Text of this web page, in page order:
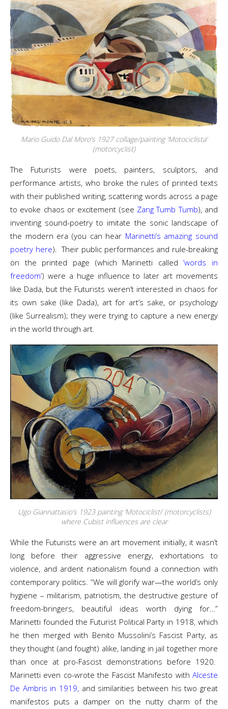
Mario Guido Dal Moro’s 1927 collage/painting ‘Motociclista’
(motorcyclist)
The Futurists were poets, painters, sculptors, and
performance artists, who broke the rules of printed texts
with their published writing, scattering words across a page
to evoke chaos or excitement (see Zang Tumb Tumb), and
inventing sound-poetry to imitate the sonic landscape of
the modern era (you can hear Marinetti’s amazing sound
poetry here). Their public performances and rule-breaking
on the printed page (which Marinetti called‘words in
freedom’) were a huge influence to later art movements
like Dada, but the Futurists weren’t interested in chaos for
its own sake (like Dada), art for art’s sake, or psychology
(like Surrealism); they were trying to capture a new energy
in the world through art.
Ugo Giannattasio’s 1923 painting ‘Motociclisti’ (motorcyclists)
where Cubist influences are clear
While the Futurists were an art movement initially, it wasn’t
long before their aggressive energy, exhortations to
violence, and ardent nationalism found a connection with
contemporary politics. “We will glorify war—the world’s only
hygiene – militarism, patriotism, the destructive gesture of
freedom-bringers, beautiful ideas worth dying for…”
Marinetti founded the Futurist Political Party in 1918, which
he then merged with Benito Mussolini’s Fascist Party, as
they thought (and fought) alike, landing in jail together more
than once at pro-Fascist demonstrations before 1920.
Marinetti even co-wrote the Fascist Manifesto with Alceste
De Ambris in 1919, and similarities between his two great
manifestos puts a damper on the nutty charm of the